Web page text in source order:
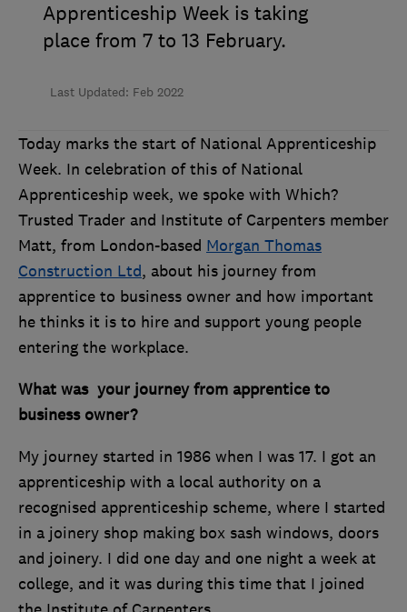
Apprenticeship Week is taking
place from 7 to 13 February.
Last Updated: Feb 2022
Today marks the start of National Apprenticeship
Week. In celebration of this of National
Apprenticeship week, we spoke with Which?
Trusted Trader and Institute of Carpenters member
Matt, from London-based Morgan Thomas
Construction Ltd, about his journey from
apprentice to business owner and how important
he thinks it is to hire and support young people
entering the workplace.
What was your journey from apprentice to
business owner?
My journey started in 1986 when I was 17. I got an
apprenticeship with a local authority on a
recognised apprenticeship scheme, where I started
in a joinery shop making box sash windows, doors
and joinery. I did one day and one night a week at
college, and it was during this time that I joined